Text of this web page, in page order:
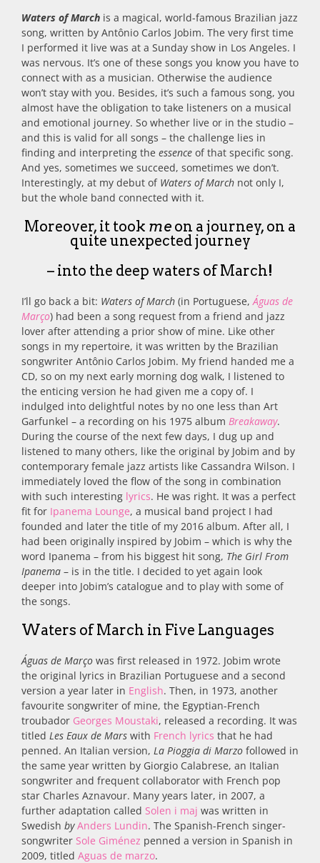
Waters of March is a magical, world-famous Brazilian jazz
song, written by Antônio Carlos Jobim. The very first time
I performed it live was at a Sunday show in Los Angeles. I
was nervous. It’s one of these songs you know you have to
connect with as a musician. Otherwise the audience
won’t stay with you. Besides, it’s such a famous song, you
almost have the obligation to take listeners on a musical
and emotional journey. So whether live or in the studio –
and this is valid for all songs – the challenge lies in
finding and interpreting the essence of that specific song.
And yes, sometimes we succeed, sometimes we don’t.
Interestingly, at my debut of Waters of March not only I,
but the whole band connected with it.
Moreover, it took me on a journey, on a
quite unexpected journey
– into the deep waters of March!
I’ll go back a bit: Waters of March (in Portuguese, Águas de
Março) had been a song request from a friend and jazz
lover after attending a prior show of mine. Like other
songs in my repertoire, it was written by the Brazilian
songwriter Antônio Carlos Jobim. My friend handed me a
CD, so on my next early morning dog walk, I listened to
the enticing version he had given me a copy of. I
indulged into delightful notes by no one less than Art
Garfunkel – a recording on his 1975 album Breakaway.
During the course of the next few days, I dug up and
listened to many others, like the original by Jobim and by
contemporary female jazz artists like Cassandra Wilson. I
immediately loved the flow of the song in combination
with such interesting lyrics. He was right. It was a perfect
fit for Ipanema Lounge, a musical band project I had
founded and later the title of my 2016 album. After all, I
had been originally inspired by Jobim – which is why the
word Ipanema – from his biggest hit song, The Girl From
Ipanema – is in the title. I decided to yet again look
deeper into Jobim’s catalogue and to play with some of
the songs.
Waters of March in Five Languages
Águas de Março was first released in 1972. Jobim wrote
the original lyrics in Brazilian Portuguese and a second
version a year later in English. Then, in 1973, another
favourite songwriter of mine, the Egyptian-French
troubador Georges Moustaki, released a recording. It was
titled Les Eaux de Mars with French lyrics that he had
penned. An Italian version, La Pioggia di Marzo followed in
the same year written by Giorgio Calabrese, an Italian
songwriter and frequent collaborator with French pop
star Charles Aznavour. Many years later, in 2007, a
further adaptation called Solen i maj was written in
Swedish by Anders Lundin. The Spanish-French singer-
songwriter Sole Giménez penned a version in Spanish in
2009, titled Aguas de marzo.